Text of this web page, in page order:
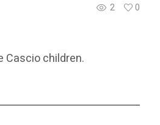
2
0
Cascio children.